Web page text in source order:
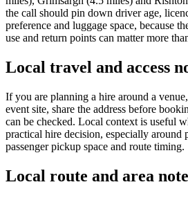
the call should pin down driver age,
preference and luggage space, because
use and return points can matter more
Local travel and access
If you are planning a hire around a
event site, share the address before
can be checked. Local context is useful
practical hire decision, especially around
passenger pickup space and route timing.
Local route and area